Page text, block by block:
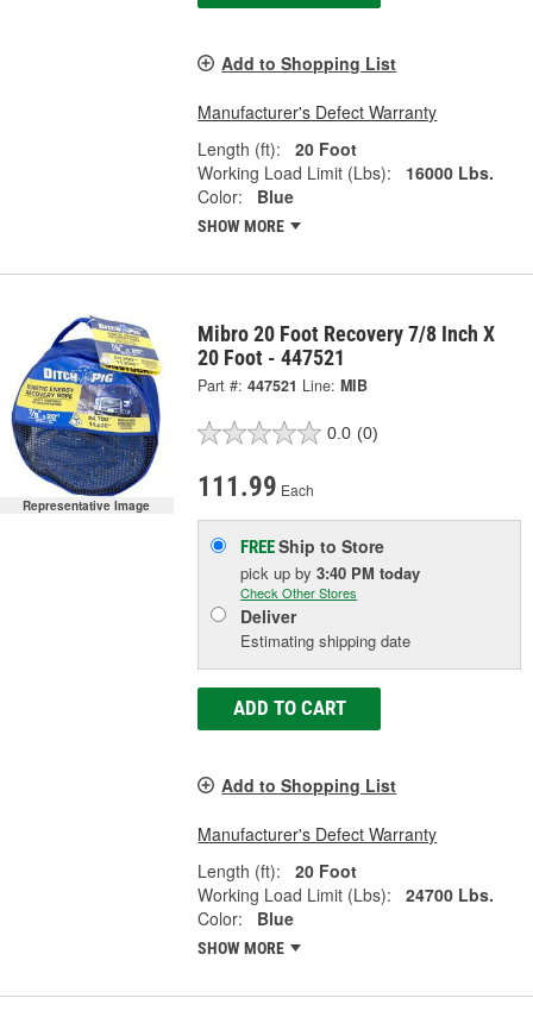
Add to Shopping List
Manufacturer's Defect Warranty
Length (ft):
20 Foot
Working Load Limit (Lbs):
16000 Lbs.
Color:
Blue
SHOW MORE
Representative Image
Mibro 20 Foot Recovery 7/8 Inch X
20 Foot - 447521
Part #: 447521 Line: MIB
0.0 (0)
111.99 Each
FREEShip to Store
pick upby3:40 PM today
Check Other Stores
Deliver
Estimating shipping date
ADD TO CART
Add to Shopping List
Manufacturer's Defect Warranty
Length (ft):
20 Foot
Working Load Limit (Lbs):
24700 Lbs.
Color:
Blue
SHOW MORE